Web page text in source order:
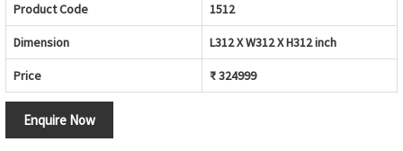
Product Code 1512
Dimension L312 X W312 X H312 inch
Price ₹ 324999
Enquire Now